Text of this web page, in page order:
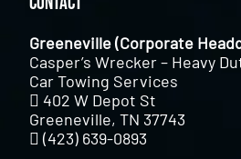
Greeneville (Corporate
Casper’s Wrecker – Heavy
Car Towing Services
402 W Depot St
Greeneville, TN 37743
(423) 639-0893